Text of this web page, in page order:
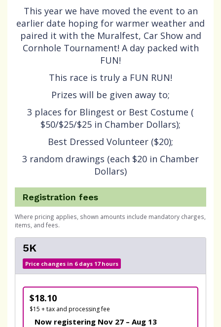
This year we have moved the event to an
earlier date hoping for warmer weather and
paired it with the Muralfest, Car Show and
Cornhole Tournament! A day packed with
FUN!
This race is truly a FUN RUN!
Prizes will be given away to;
3 places for Blingest or Best Costume (
$50/$25/$25 in Chamber Dollars);
Best Dressed Volunteer ($20);
3 random drawings (each $20 in Chamber
Dollars)
Registration fees
Where pricing applies, shown amounts include mandatory charges,
items, and fees.
5K
Price changes in 6 days 17 hours
$18.10
$15 + tax and processing fee
Now registering Nov 27 – Aug 13